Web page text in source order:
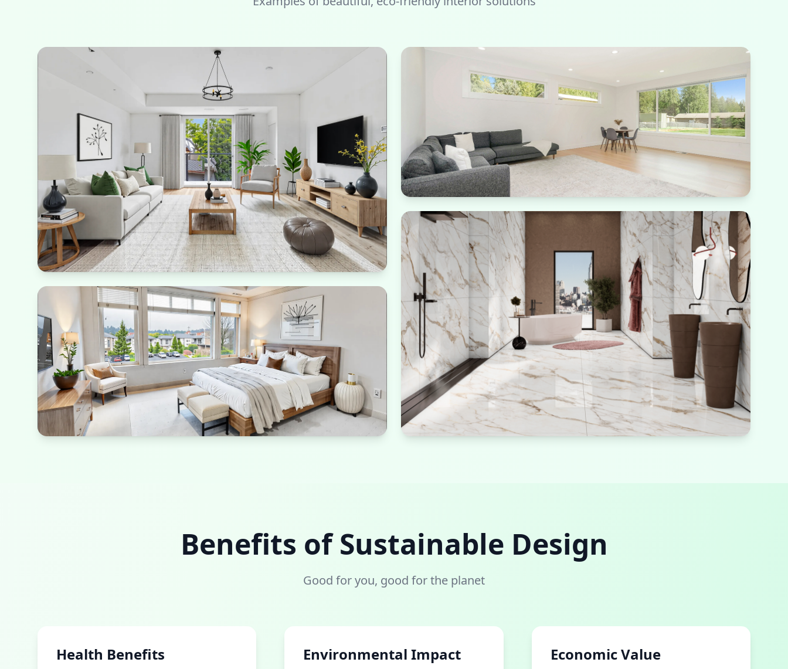
Natural Living
Abundant greenery and natural light reduce energy needs
Biophilic Design
Connection with nature through large windows
Benefits of Sustainable Design
Good for you, good for the planet
Health Benefits Environmental Impact Economic Value